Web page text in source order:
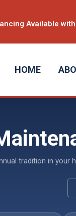
Available
HOME
tradition in your